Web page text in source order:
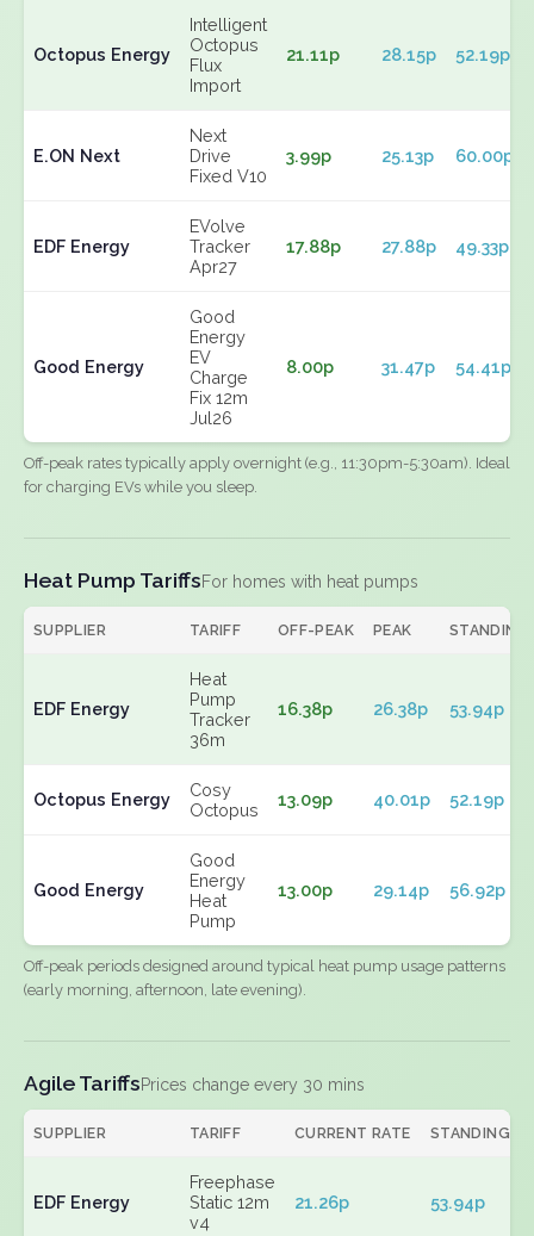
Octopus Energy
Intelligent
Octopus
Flux
Import
21.11p 28.15p 52.19p
E.ON Next
Next
Drive
Fixed V10
3.99p 25.13p 60.00p
EDF Energy
EVolve
Tracker
Apr27
17.88p 27.88p 49.33p
Good Energy
Good
Energy
EV
Charge
Fix 12m
Jul26
8.00p 31.47p 54.41p
Off-peak rates typically apply overnight (e.g., 11:30pm-5:30am). Ideal
for charging EVs while you sleep.
Heat Pump TariffsFor homes with heat pumps
SUPPLIER TARIFF OFF-PEAK PEAK STANDING
EDF Energy
Heat
Pump
Tracker
36m
16.38p 26.38p 53.94p
Octopus Energy
Cosy
Octopus
13.09p 40.01p 52.19p
Good Energy
Good
Energy
Heat
Pump
13.00p 29.14p 56.92p
Off-peak periods designed around typical heat pump usage patterns
(early morning, afternoon, late evening).
Agile TariffsPrices change every 30 mins
SUPPLIER TARIFF CURRENT RATE STANDING
EDF Energy
Freephase
Static 12m
v4
21.26p 53.94p